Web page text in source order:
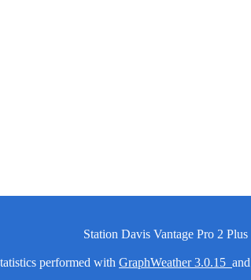
Station Davis Vantage Pro 2 Plus
performed with GraphWeather 3.0.15 and